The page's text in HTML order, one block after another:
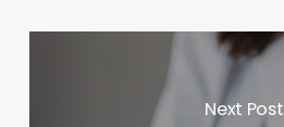
Next Post